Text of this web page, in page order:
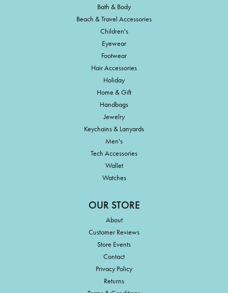
Bath & Body
Beach & Travel Accessories
Children's
Eyewear
Footwear
Hair Accessories
Holiday
Home & Gift
Handbags
Jewelry
Keychains & Lanyards
Men's
Tech Accessories
Wallet
Watches
OUR STORE
About
Customer Reviews
Store Events
Contact
Privacy Policy
Returns